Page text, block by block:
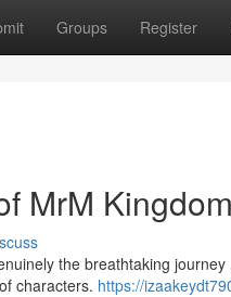
Groups Register
MrM
the breathtaking
characters. https://